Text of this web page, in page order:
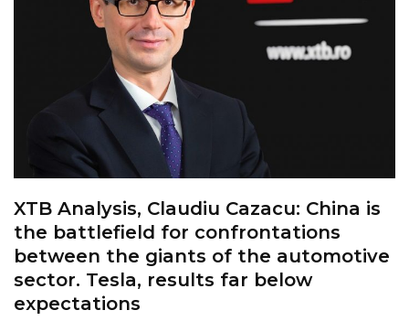
XTB Analysis, Claudiu Cazacu: China is
the battlefield for confrontations
between the giants of the automotive
sector. Tesla, results far below
expectations